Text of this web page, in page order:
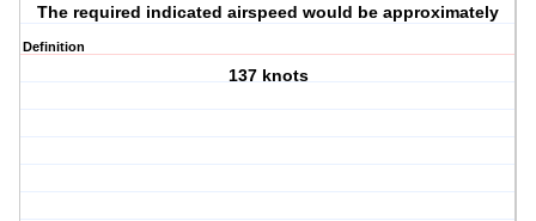
The required indicated airspeed would be approximately
Definition
137 knots